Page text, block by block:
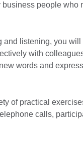
business people who
and listening, you will
with
words and
of practical
calls,